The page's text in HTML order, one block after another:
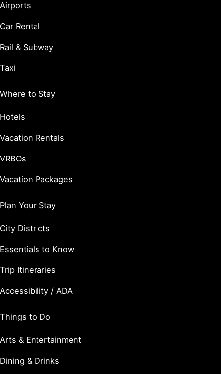
Airports
Car Rental
Rail & Subway
Taxi
Where to Stay
Hotels
Vacation Rentals
VRBOs
Vacation Packages
Plan Your Stay
City Districts
Essentials to Know
Trip Itineraries
Accessibility / ADA
Things to Do
Arts & Entertainment
Dining & Drinks